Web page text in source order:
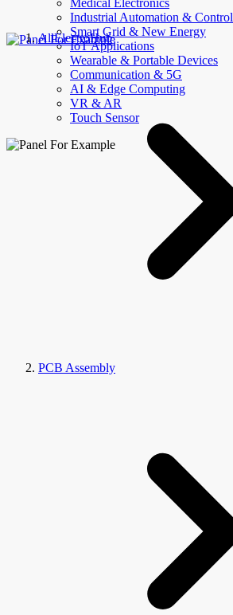
Medical Electronics
Industrial Automation & Control
Smart Grid & New Energy
IoT Applications
Wearable & Portable Devices
Communication & 5G
AI & Edge Computing
VR & AR
Touch Sensor
AllElectroHub
PCB Assembly